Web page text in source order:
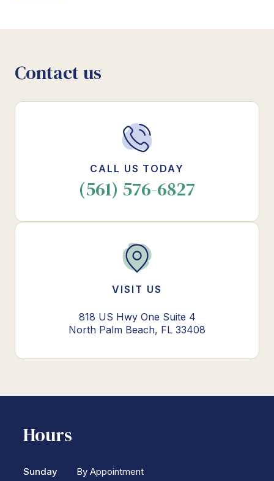
Contact us
CALL US TODAY
(561) 576-6827
VISIT US
818 US Hwy One Suite 4
North Palm Beach, FL 33408
Hours
Sunday
By Appointment